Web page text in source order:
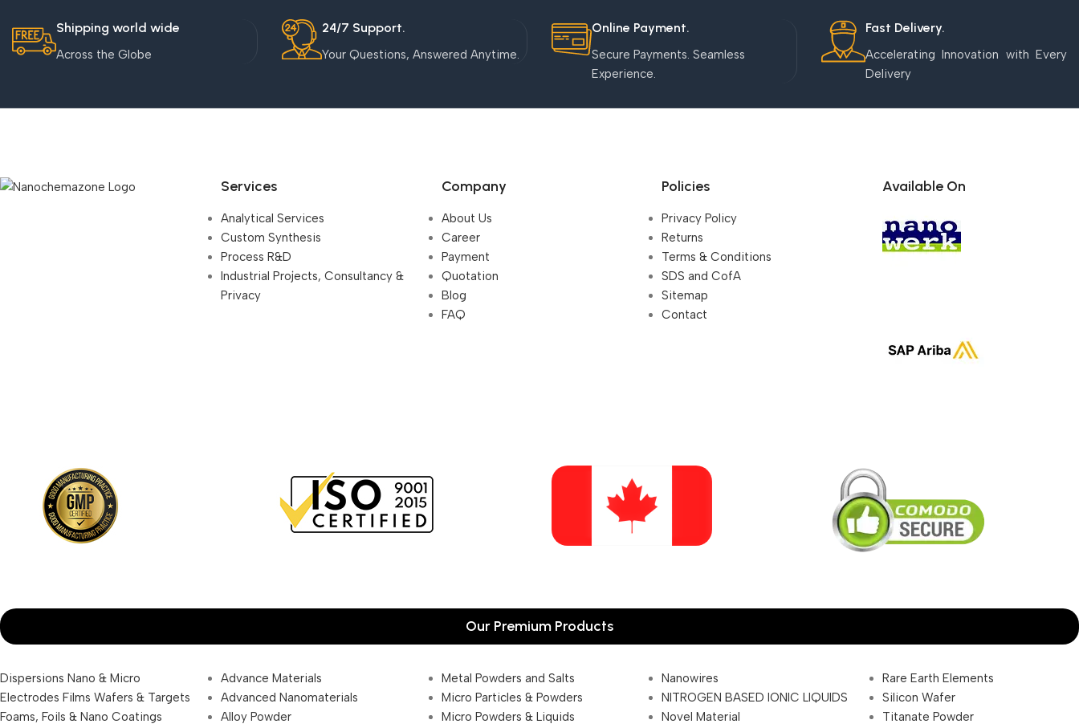
Shipping world wide
Across the Globe
24/7 Support.
Your Questions, Answered Anytime.
Online Payment.
Secure Payments. Seamless
Experience.
Fast Delivery.
Accelerating Innovation with Every
Delivery
Services
Analytical Services
Custom Synthesis
Process R&D
Industrial Projects, Consultancy &
Privacy
Company
About Us
Career
Payment
Quotation
Blog
FAQ
Policies
Privacy Policy
Returns
Terms & Conditions
SDS and CofA
Sitemap
Contact
Available On
Our Premium Products
Dispersions Nano & Micro
Electrodes Films Wafers & Targets
Foams, Foils & Nano Coatings
Advance Materials
Advanced Nanomaterials
Alloy Powder
Metal Powders and Salts
Micro Particles & Powders
Micro Powders & Liquids
Nanowires
NITROGEN BASED IONIC LIQUIDS
Novel Material
Rare Earth Elements
Silicon Wafer
Titanate Powder